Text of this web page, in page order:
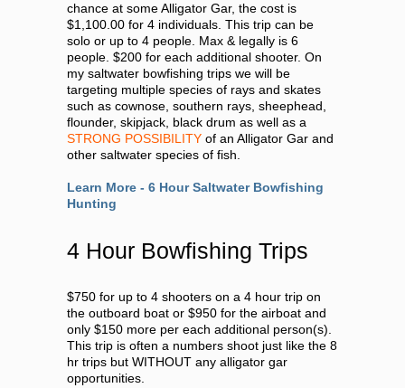
chance at some Alligator Gar, the cost is
$1,100.00 for 4 individuals. This trip can be
solo or up to 4 people. Max & legally is 6
people. $200 for each additional shooter. On
my saltwater bowfishing trips we will be
targeting multiple species of rays and skates
such as cownose, southern rays, sheephead,
flounder, skipjack, black drum as well as a
STRONG POSSIBILITY of an Alligator Gar and
other saltwater species of fish.
Learn More - 6 Hour Saltwater Bowfishing
Hunting
4 Hour Bowfishing Trips
$750 for up to 4 shooters on a 4 hour trip on
the outboard boat or $950 for the airboat and
only $150 more per each additional person(s).
This trip is often a numbers shoot just like the 8
hr trips but WITHOUT any alligator gar
opportunities.